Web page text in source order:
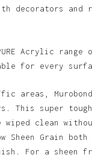
decorators and
PURE Acrylic
for every
areas,
This super
wiped clean
Sheen Grain
For a sheen